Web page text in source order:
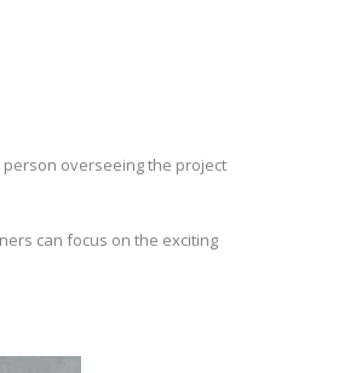
overseeing the project
can focus on the exciting